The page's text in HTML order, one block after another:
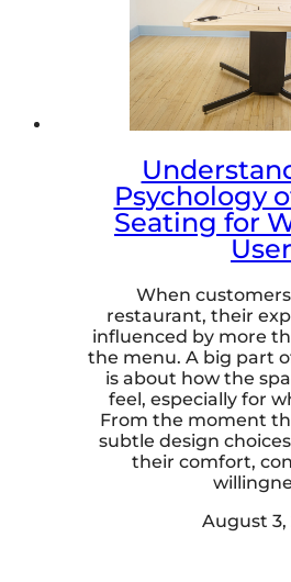
Psychology
Seating for
When
restaurant, their
influenced by more
the menu. A big part
is about how the
feel, especially for
From the moment
subtle design
their comfort,
August 3,